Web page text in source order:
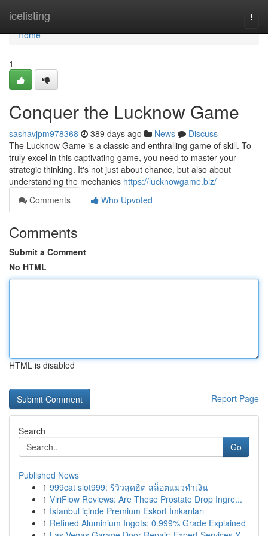
icelisting
Home
Home
1
Conquer the Lucknow Game
sashavjpm978368 389 days ago News
Discuss
The Lucknow Game is a classic and enthralling game of skill. To
truly excel in this captivating game, you need to master your
strategic thinking. It's not just about chance, but also about
understanding the mechanics https://lucknowgame.biz/
Comments
Who Upvoted
Comments
Submit a Comment
No HTML
HTML is disabled
Report Page
Search
Go
Published News
1 999cat slot999: รีวิวสุดฮิต สล็อตแมวทำเงิน
1 ViriFlow Reviews: Are These Prostate Drop Ingre...
1 İstanbul içinde Premium Eskort İmkanları
1 Refined Aluminium Ingots: 0.999% Grade Explained